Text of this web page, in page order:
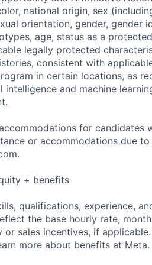
national origin, sex
orientation, gender, gender
age, status as a
legally protected
consistent with
in certain locations, as
and machine
for candidates
or accommodations due
.
+ benefits
qualifications, experience,
the base hourly rate,
sales incentives, if
more about benefits at Meta.